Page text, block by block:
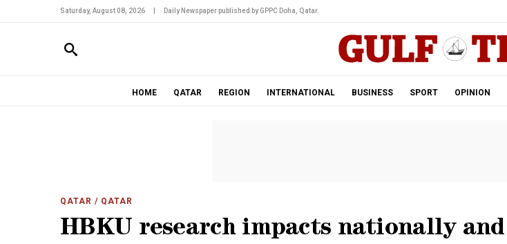
Saturday, August 08, 2026 Daily Newspaper published by GPPC Doha, Qatar.
HOME QATAR REGION INTERNATIONAL BUSINESS SPORT OPINION
QATAR / QATAR
HBKU research impacts nationally and